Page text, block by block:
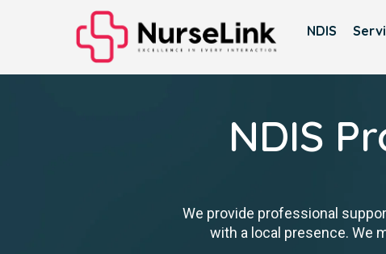
NDIS
NDIS
We provide professional
with a local presence. We